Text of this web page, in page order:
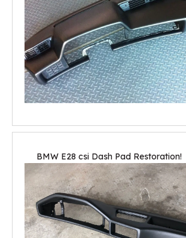
BMW E28 csi Dash Pad Restoration!